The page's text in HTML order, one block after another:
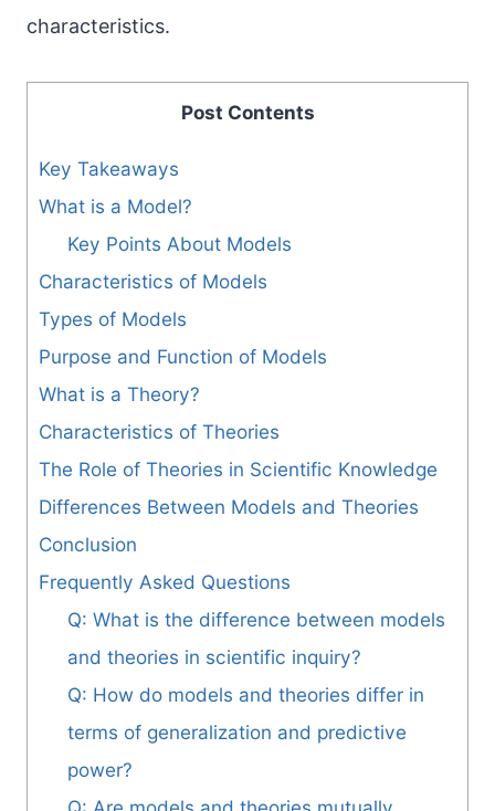
characteristics.
Post Contents
Key Takeaways
What is a Model?
Key Points About Models
Characteristics of Models
Types of Models
Purpose and Function of Models
What is a Theory?
Characteristics of Theories
The Role of Theories in Scientific Knowledge
Differences Between Models and Theories
Conclusion
Frequently Asked Questions
Q: What is the difference between models
and theories in scientific inquiry?
Q: How do models and theories differ in
terms of generalization and predictive
power?